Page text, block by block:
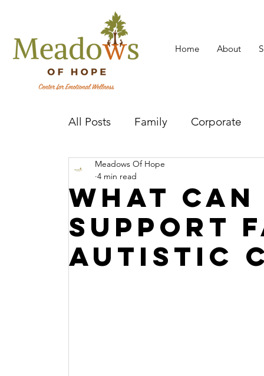
Home About
All Posts Family Corporate
Mental Health Practitioner
What Can
Support
Autistic
Meadows Of Hope
4 min read